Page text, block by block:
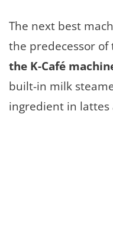
The next best
the predecessor of
the K-Café
built-in milk
ingredient in lattes